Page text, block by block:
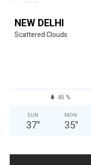
NEW DELHI
Scattered Clouds
45 %
SUN
37°
MON
35°